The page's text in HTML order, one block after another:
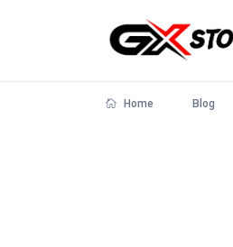
Home Blog